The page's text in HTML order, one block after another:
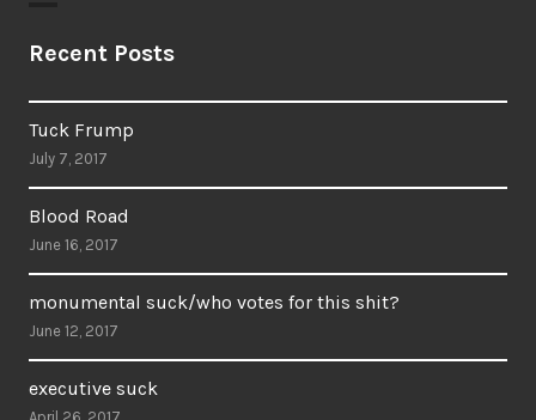
Recent Posts
Tuck Frump
July 7, 2017
Blood Road
June 16, 2017
monumental suck/who votes for this shit?
June 12, 2017
executive suck